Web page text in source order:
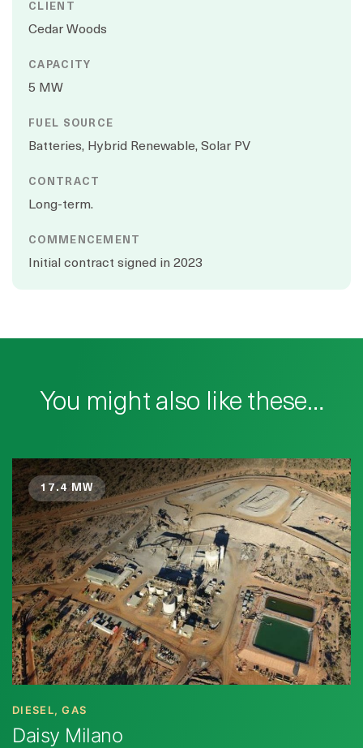
CLIENT
Cedar Woods
CAPACITY
5 MW
FUEL SOURCE
Batteries, Hybrid Renewable, Solar PV
CONTRACT
Long-term.
COMMENCEMENT
Initial contract signed in 2023
You might also like these…
17.4 MW
DIESEL, GAS
Daisy Milano